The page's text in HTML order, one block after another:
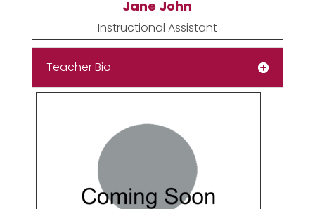
Jane John
Instructional Assistant
Teacher Bio